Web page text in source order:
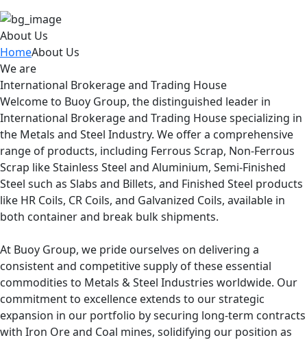
About Us
HomeAbout Us
We are
International Brokerage and Trading House
Welcome to Buoy Group, the distinguished leader in
International Brokerage and Trading House specializing in
the Metals and Steel Industry. We offer a comprehensive
range of products, including Ferrous Scrap, Non-Ferrous
Scrap like Stainless Steel and Aluminium, Semi-Finished
Steel such as Slabs and Billets, and Finished Steel products
like HR Coils, CR Coils, and Galvanized Coils, available in
both container and break bulk shipments.
At Buoy Group, we pride ourselves on delivering a
consistent and competitive supply of these essential
commodities to Metals & Steel Industries worldwide. Our
commitment to excellence extends to our strategic
expansion in our portfolio by securing long-term contracts
with Iron Ore and Coal mines, solidifying our position as